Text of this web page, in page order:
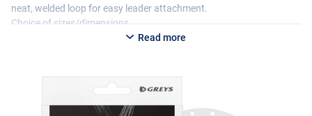
neat, welded loop for easy leader attachment.
Choice of sizes/dimensions.
Read more